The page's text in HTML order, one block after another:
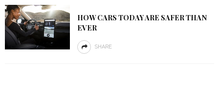
HOW CARS TODAY ARE SAFER THAN
EVER
SHARE